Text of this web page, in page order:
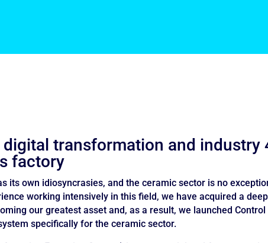
digital transformation and industry
factory
its own idiosyncrasies, and the ceramic sector is no
working intensively in this field, we have acquired a
our greatest asset and, as a result, we launched
specifically for the ceramic sector.